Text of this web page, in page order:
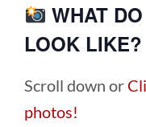
WHAT
LOOK
Scroll down or
photos!